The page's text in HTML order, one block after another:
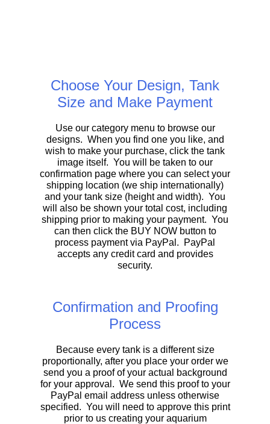
Confirmation and Proofing
Process
Because every tank is a different size
proportionally, after you place your order we
send you a proof of your actual background
for your approval. We send this proof to your
PayPal email address unless otherwise
specified. You will need to approve this print
prior to us creating your aquarium
Choose Your Design, Tank
Size and Make Payment
Use our category menu to browse our
designs. When you find one you like, and
wish to make your purchase, click the tank
image itself. You will be taken to our
confirmation page where you can select your
shipping location (we ship internationally)
and your tank size (height and width). You
will also be shown your total cost, including
shipping prior to making your payment. You
can then click the BUY NOW button to
process payment via PayPal. PayPal
accepts any credit card and provides
security.